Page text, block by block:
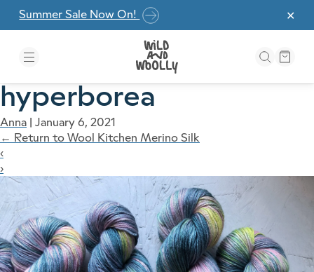
Skip to the content
✕
Summer Sale Now On!
hyperborea
Anna | January 6, 2021
← Return to Wool Kitchen Merino Silk
‹
›